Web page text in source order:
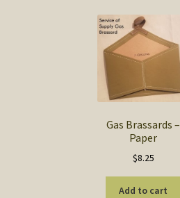
Gas Brassards –
Paper
$8.25
Add to cart